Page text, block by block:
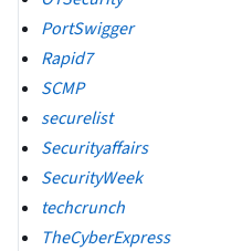
PortSwigger
Rapid7
SCMP
securelist
Securityaffairs
SecurityWeek
techcrunch
TheCyberExpress